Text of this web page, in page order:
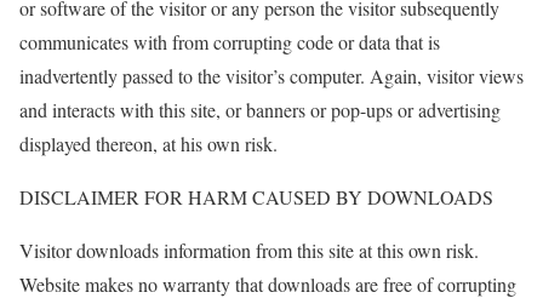
or software of the visitor or any person the visitor subsequently
communicates with from corrupting code or data that is
inadvertently passed to the visitor’s computer. Again, visitor views
and interacts with this site, or banners or pop-ups or advertising
displayed thereon, at his own risk.
DISCLAIMER FOR HARM CAUSED BY DOWNLOADS
Visitor downloads information from this site at this own risk.
Website makes no warranty that downloads are free of corrupting